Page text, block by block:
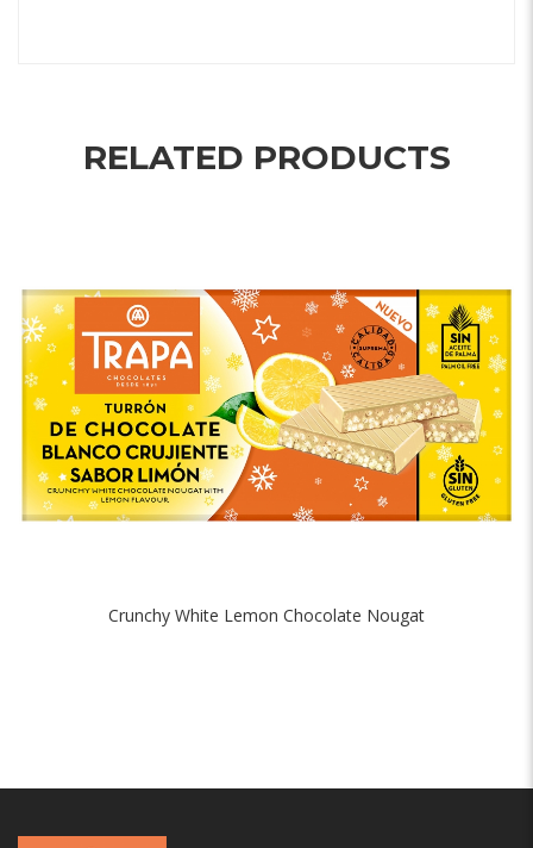
RELATED PRODUCTS
Crunchy White Lemon Chocolate Nougat